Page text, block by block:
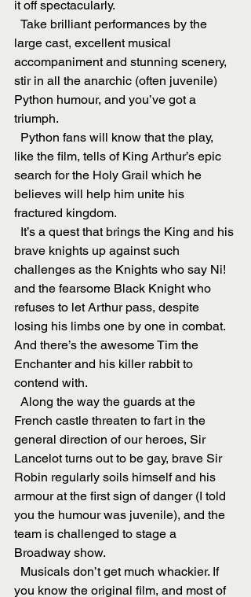
it off spectacularly.
large cast, excellent musical
accompaniment and stunning scenery,
stir in all the anarchic (often juvenile)
Python humour, and you’ve got a
triumph.
like the film, tells of King Arthur’s epic
search for the Holy Grail which he
believes will help him unite his
fractured kingdom.
brave knights up against such
challenges as the Knights who say Ni!
and the fearsome Black Knight who
refuses to let Arthur pass, despite
losing his limbs one by one in combat.
And there’s the awesome Tim the
Enchanter and his killer rabbit to
contend with.
French castle threaten to fart in the
general direction of our heroes, Sir
Lancelot turns out to be gay, brave Sir
Robin regularly soils himself and his
armour at the first sign of danger (I told
you the humour was juvenile), and the
team is challenged to stage a
Broadway show.
you know the original film, and most of